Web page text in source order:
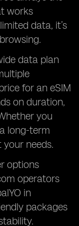
works
data, it’s
data plan
for an eSIM
on duration,
you
long-term
your needs.
options
operators
in
packages